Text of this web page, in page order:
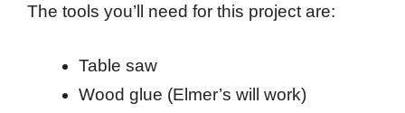
The tools you’ll need for this project are:
Table saw
Wood glue (Elmer’s will work)